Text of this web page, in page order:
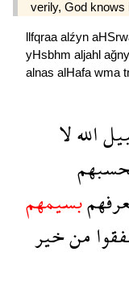
verily, God knows
llfqraaalźyn
yHsbhm aljahl
alnas alHafawma
اللهلا
بسيمهم
منخير